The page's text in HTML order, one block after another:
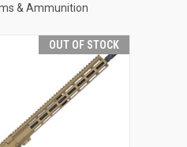
& Ammunition
OUT OF STOCK